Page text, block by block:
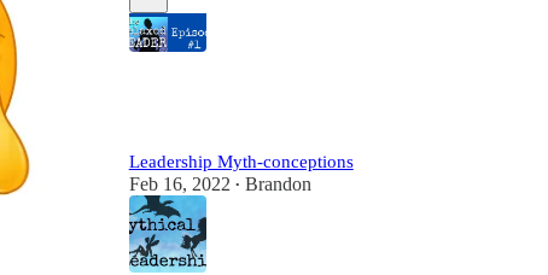
Leadership Myth-conceptions
Feb 16, 2022 • Brandon